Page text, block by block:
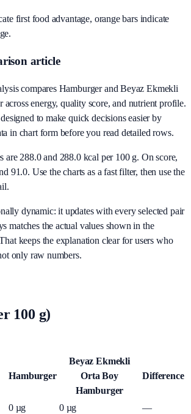
first food advantage, orange bars indicate
article
compares Hamburger and Beyaz Ekmekli
energy, quality score, and nutrient profile.
to make quick decisions easier by
in chart form before you read detailed rows.
are 288.0 and 288.0 kcal per 100 g. On score,
91.0. Use the charts as a fast filter, then use the
dynamic: it updates with every selected pair
matches the actual values shown in the
keeps the explanation clear for users who
only raw numbers.
100 g)
Hamburger
Beyaz Ekmekli
Orta Boy
Hamburger
Difference
0 µg 0 µg
—